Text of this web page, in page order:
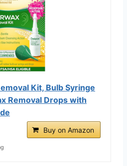
Kit, Bulb Syringe
Removal Drops with
Buy on Amazon